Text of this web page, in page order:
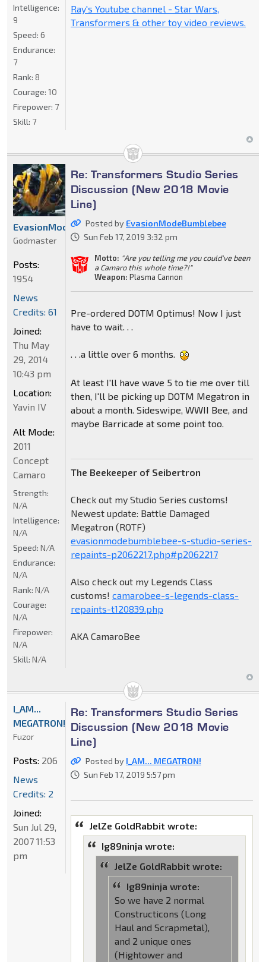
Ray's Youtube channel - Star Wars,
Transformers & other toy video reviews.
Intelligence:
9
Speed: 6
Endurance:
7
Rank: 8
Courage: 10
Firepower: 7
Skill: 7
Re: Transformers Studio Series
Discussion (New 2018 Movie
Line)
Posted by EvasionModeBumblebee
Sun Feb 17, 2019 3:32 pm
Motto: "Are you telling me you could've been
a Camaro this whole time?!"
Weapon: Plasma Cannon
Pre-ordered DOTM Optimus! Now I just
have to wait. . .
. . .a little over 6 months.
At least I'll have wave 5 to tie me over till
then, I'll be picking up DOTM Megatron in
about a month. Sideswipe, WWII Bee, and
maybe Barricade at some point too.
The Beekeeper of Seibertron
Check out my Studio Series customs!
Newest update: Battle Damaged
Megatron (ROTF)
evasionmodebumblebee-s-studio-series-
repaints-p2062217.php#p2062217
Also check out my Legends Class
customs! camarobee-s-legends-class-
repaints-t120839.php
AKA CamaroBee
EvasionModeBumblebee
Godmaster
Posts:
1954
News
Credits: 61
Joined:
Thu May
29, 2014
10:43 pm
Location:
Yavin IV
Alt Mode:
2011
Concept
Camaro
Strength:
N/A
Intelligence:
N/A
Speed: N/A
Endurance:
N/A
Rank: N/A
Courage:
N/A
Firepower:
N/A
Skill: N/A
Re: Transformers Studio Series
Discussion (New 2018 Movie
Line)
Posted by I_AM... MEGATRON!
Sun Feb 17, 2019 5:57 pm
JelZe GoldRabbit wrote:
Ig89ninja wrote:
JelZe GoldRabbit wrote:
Ig89ninja wrote:
So we have 2 normal
Constructicons (Long
Haul and Scrapmetal),
and 2 unique ones
(Hightower and
I_AM...
MEGATRON!
Fuzor
Posts: 206
News
Credits: 2
Joined:
Sun Jul 29,
2007 11:53
pm